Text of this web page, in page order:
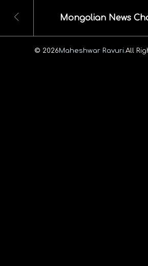
Mongolian News
© 2026Maheshwar Ravuri. All